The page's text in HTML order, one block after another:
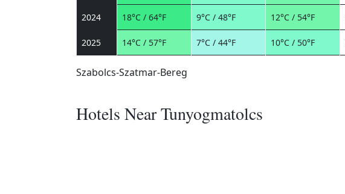
2024 18°C / 64°F 9°C / 48°F 12°C / 54°F
2025 14°C / 57°F 7°C / 44°F 10°C / 50°F
Szabolcs-Szatmar-Bereg
Hotels Near Tunyogmatolcs